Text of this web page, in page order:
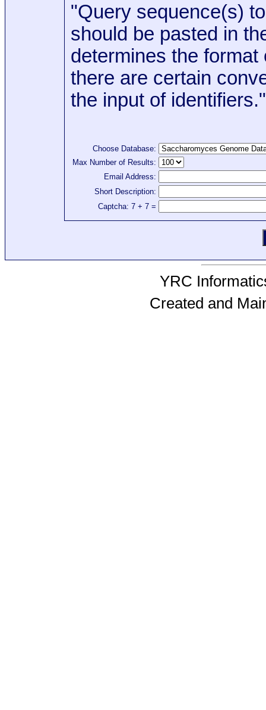
"Query sequence(s)
should be pasted in
determines the format
there are certain
the input of identifiers."
Choose Database:
Max Number of Results:
Email Address:
Short Description:
Captcha: 7 + 7 =
YRC
Created and